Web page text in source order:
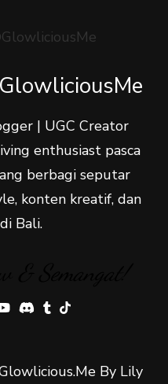
| UGC Creator
enthusiast pasca
berbagi seputar
konten kreatif, dan
Bali.
By Lily